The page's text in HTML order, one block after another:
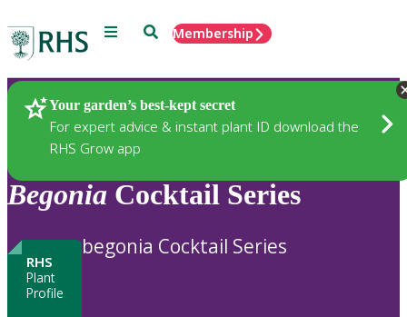
Menu SearchMembership
Your garden’s best-kept secret
For expert advice & instant plant ID download the
RHS Grow app
Plants
Begonia Cocktail Series
RHS
Plant
Profile
begonia Cocktail Series